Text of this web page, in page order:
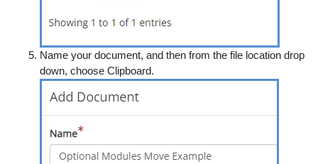
Name your document, and then from the file location drop
down, choose Clipboard.